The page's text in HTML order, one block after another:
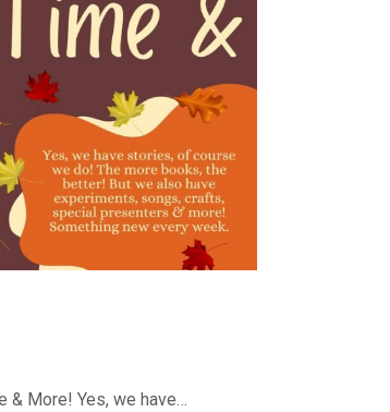
More! Yes, we have…